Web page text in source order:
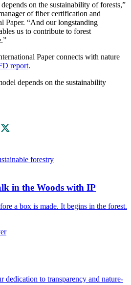
on the sustainability of forests,”
of fiber certification and
Paper. “And our longstanding
us to contribute to forest
Paper connects with nature
report.
depends on the sustainability
in the Woods with IP
a box is made. It begins in the forest.
dedication to transparency and nature-